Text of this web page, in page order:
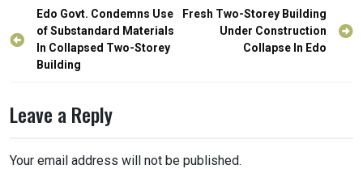
Post
navigation
Edo Govt. Condemns Use
of Substandard Materials
In Collapsed Two-Storey
Building
Fresh Two-Storey Building
Under Construction
Collapse In Edo
Leave a Reply
Your email address will not be published.